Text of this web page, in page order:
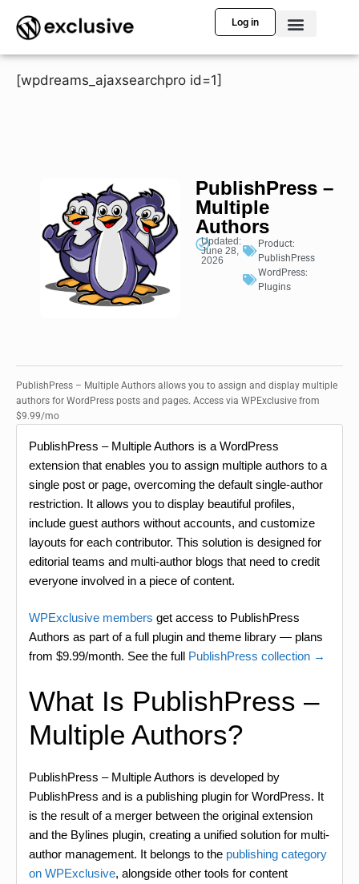
Log in
[wpdreams_ajaxsearchpro id=1]
PublishPress –
Multiple
Authors
Updated:
June 28,
2026
Product:
PublishPress
WordPress:
Plugins
PublishPress – Multiple Authors allows you to assign and display multiple
authors for WordPress posts and pages. Access via WPExclusive from
$9.99/mo
PublishPress – Multiple Authors is a WordPress
extension that enables you to assign multiple authors to a
single post or page, overcoming the default single-author
restriction. It allows you to display beautiful profiles,
include guest authors without accounts, and customize
layouts for each contributor. This solution is designed for
editorial teams and multi-author blogs that need to credit
everyone involved in a piece of content.
WPExclusive members get access to PublishPress
Authors as part of a full plugin and theme library — plans
from $9.99/month. See the full PublishPress collection →
What Is PublishPress –
Multiple Authors?
PublishPress – Multiple Authors is developed by
PublishPress and is a publishing plugin for WordPress. It
is the result of a merger between the original extension
and the Bylines plugin, creating a unified solution for multi-
author management. It belongs to the publishing category
on WPExclusive, alongside other tools for content